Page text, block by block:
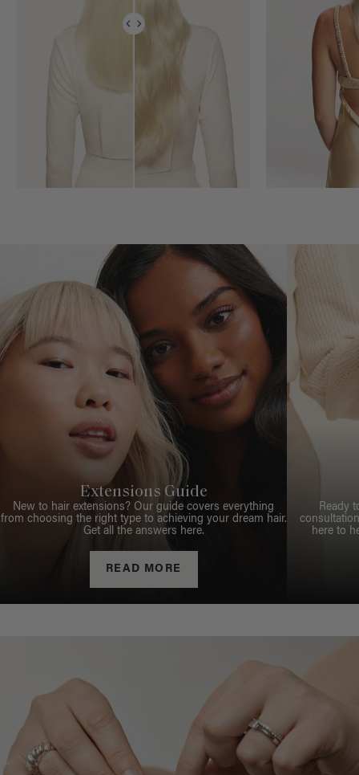
Extensions Guide
New to hair extensions? Our guide covers everything
from choosing the right type to achieving your dream hair.
Get all the answers here.
READ MORE
Ready
here to